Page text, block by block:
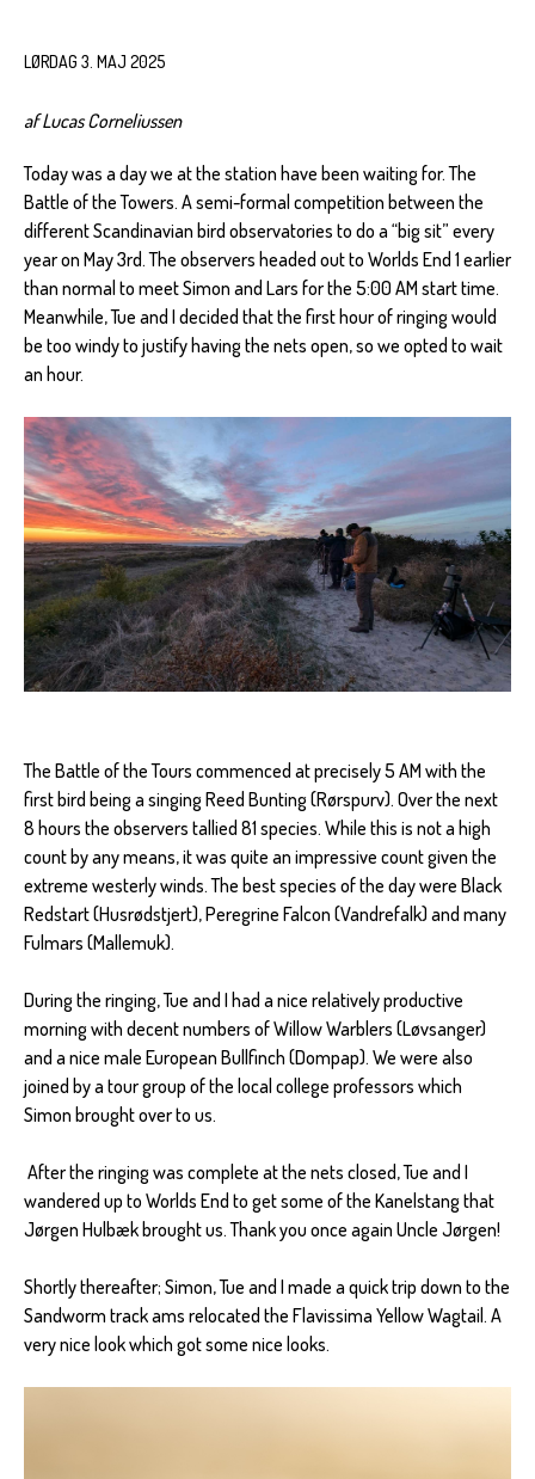
LØRDAG 3. MAJ 2025
af Lucas Corneliussen
Today was a day we at the station have been waiting for. The
Battle of the Towers. A semi-formal competition between the
different Scandinavian bird observatories to do a “big sit” every
year on May 3rd. The observers headed out to Worlds End 1 earlier
than normal to meet Simon and Lars for the 5:00 AM start time.
Meanwhile, Tue and I decided that the first hour of ringing would
be too windy to justify having the nets open, so we opted to wait
an hour.
The Battle of the Tours commenced at precisely 5 AM with the
first bird being a singing Reed Bunting (Rørspurv). Over the next
8 hours the observers tallied 81 species. While this is not a high
count by any means, it was quite an impressive count given the
extreme westerly winds. The best species of the day were Black
Redstart (Husrødstjert), Peregrine Falcon (Vandrefalk) and many
Fulmars (Mallemuk).
During the ringing, Tue and I had a nice relatively productive
morning with decent numbers of Willow Warblers (Løvsanger)
and a nice male European Bullfinch (Dompap). We were also
joined by a tour group of the local college professors which
Simon brought over to us.
After the ringing was complete at the nets closed, Tue and I
wandered up to Worlds End to get some of the Kanelstang that
Jørgen Hulbæk brought us. Thank you once again Uncle Jørgen!
Shortly thereafter; Simon, Tue and I made a quick trip down to the
Sandworm track ams relocated the Flavissima Yellow Wagtail. A
very nice look which got some nice looks.